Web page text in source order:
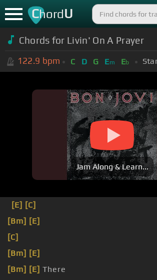
ChordU
Chords for Livin' On A Prayer
122.9 bpm C D G Em Eb
Jam Along & Learn...
[E] [C]
[Bm] [E]
[C]
[Bm] [E]
[Bm] [E] There